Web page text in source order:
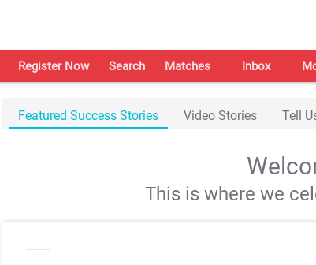
Register Now Search Matches Inbox
Featured Success Stories Video Stories Tell
This is where we